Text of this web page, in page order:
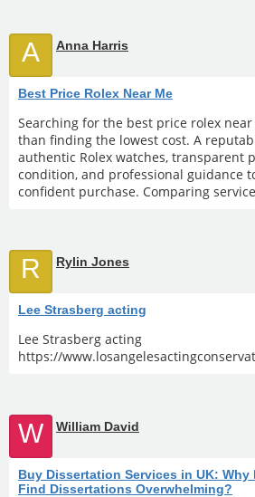
A Anna Harris
Best Price Rolex Near Me
Searching for the best price rolex
than finding the lowest cost. A
authentic Rolex watches, transparent
condition, and professional guidance
confident purchase. Comparing
R Rylin Jones
Lee Strasberg acting
Lee Strasberg acting
https://
W William David
Buy Dissertation Services in UK: Why
Find Dissertations Overwhelming?